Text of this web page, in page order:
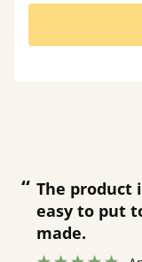
“ Great product and great customer
service.